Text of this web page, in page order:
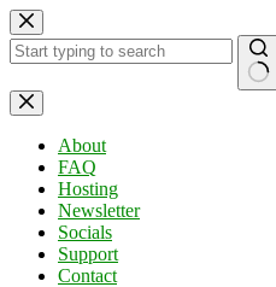
Skip
to
content
No
results
About
FAQ
Hosting
Newsletter
Socials
Support
Contact